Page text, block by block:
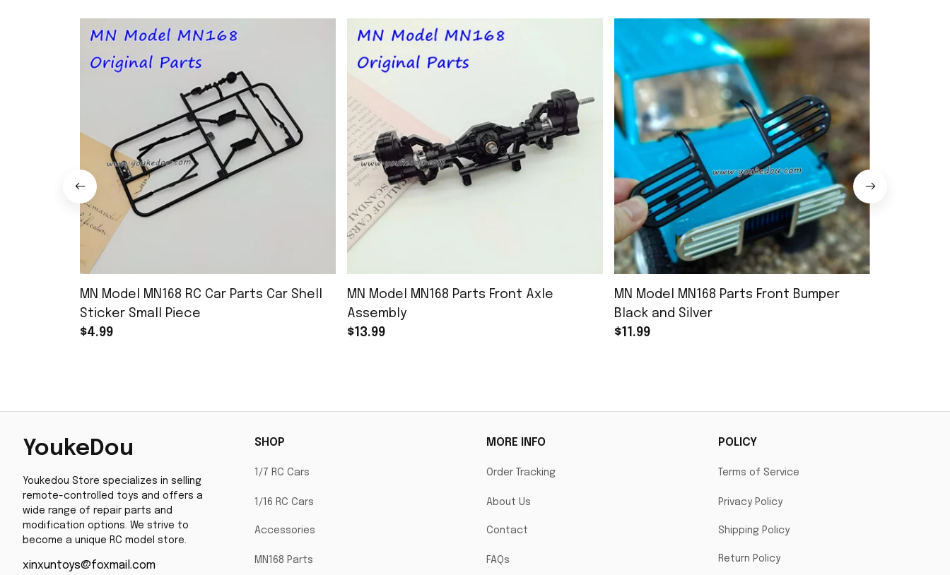
MN Model MN168 RC Car Parts Car Shell
Sticker Small Piece
$4.99
MN Model MN168 Parts Front Axle
Assembly
$13.99
MN Model MN168 Parts Front Bumper
Black and Silver
$11.99
YoukeDou
Youkedou Store specializes in selling
remote-controlled toys and offers a
wide range of repair parts and
modification options. We strive to
become a unique RC model store.
xinxuntoys@foxmail.com
SHOP
1/7 RC Cars
1/16 RC Cars
Accessories
MN168 Parts
MORE INFO
Order Tracking
About Us
Contact
FAQs
POLICY
Terms of Service
Privacy Policy
Shipping Policy
Return Policy